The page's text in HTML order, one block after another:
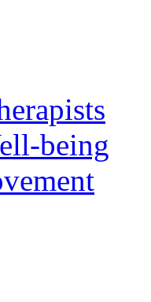
being